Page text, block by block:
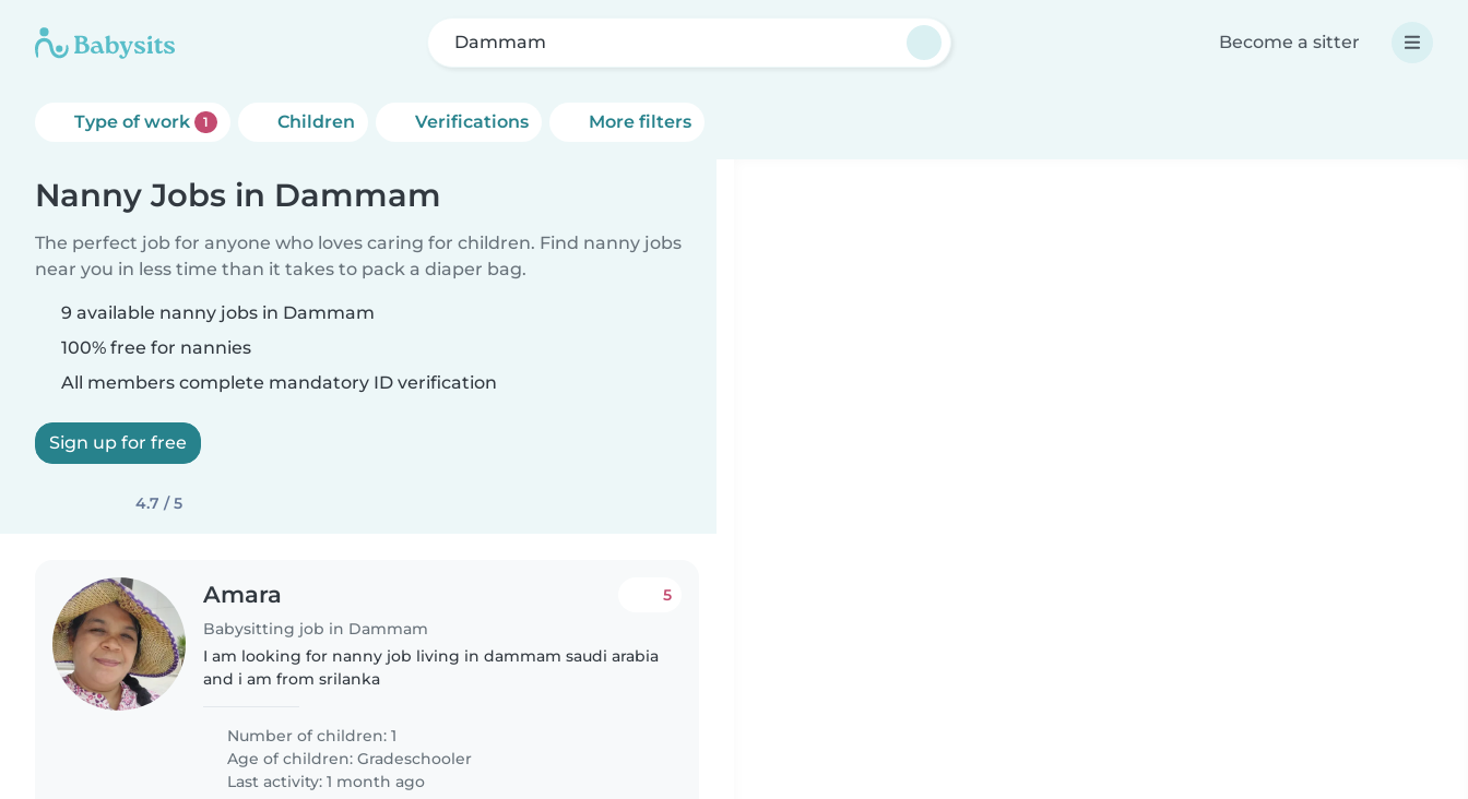
Dammam Become a sitter
Type of work 1 Children Verifications More filters
Nanny Jobs in Dammam
The perfect job for anyone who loves caring for children. Find nanny jobs
near you in less time than it takes to pack a diaper bag.
9 available nanny jobs in Dammam
100% free for nannies
All members complete mandatory ID verification
Sign up for free
4.7 / 5
Amara
Babysitting job in Dammam
5
I am looking for nanny job living in dammam saudi arabia
and i am from srilanka
Number of children: 1
Age of children:Gradeschooler
Last activity: 1 month ago